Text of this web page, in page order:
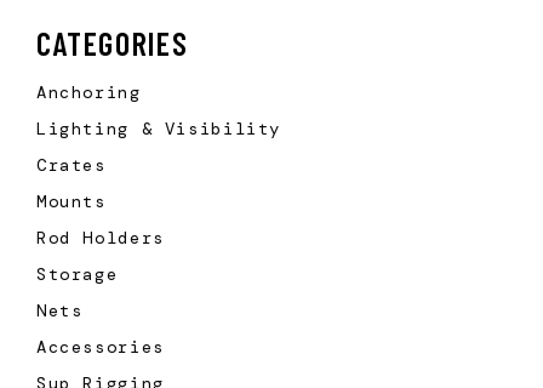
CATEGORIES
Anchoring
Lighting & Visibility
Crates
Mounts
Rod Holders
Storage
Nets
Accessories
Sup Rigging